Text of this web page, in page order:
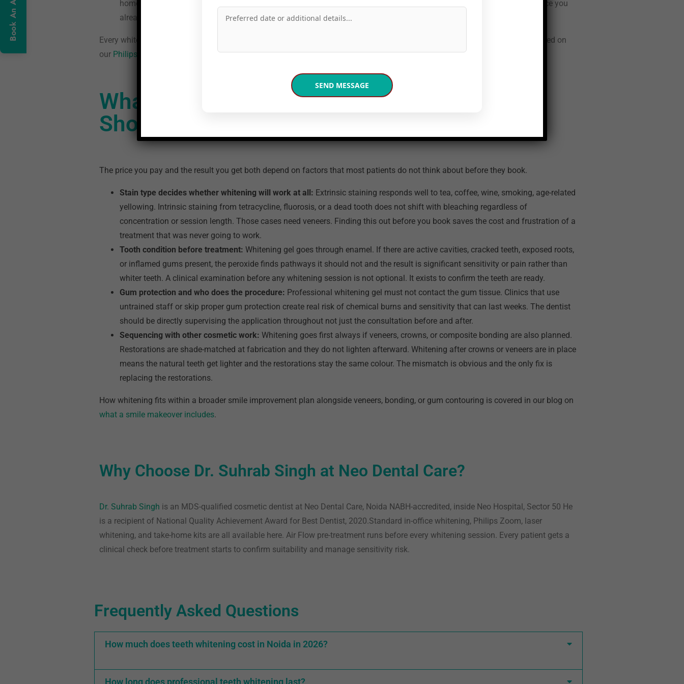
home over 10 to 14 nights. Results build gradually. The trays last for years and top-up sessions cost almost nothing once you
already have them.
Every whitening option at Neo Dental Care including Air Flow pre-treatment and post-session sensitivity management is covered on
our Philips Zoom teeth whitening in Noidapage.
What Determines the Final Cost and What
Should You Know Before Booking?
The price you pay and the result you get both depend on factors that most patients do not think about before they book.
Stain type decides whether whitening will work at all: Extrinsic staining responds well to tea, coffee, wine, smoking, age-related
yellowing. Intrinsic staining from tetracycline, fluorosis, or a dead tooth does not shift with bleaching regardless of
concentration or session length. Those cases need veneers. Finding this out before you book saves the cost and frustration of a
treatment that was never going to work.
Tooth condition before treatment: Whitening gel goes through enamel. If there are active cavities, cracked teeth, exposed roots,
or inflamed gums present, the peroxide finds pathways it should not and the result is significant sensitivity or pain rather than
whiter teeth. A clinical examination before any whitening session is not optional. It exists to confirm the teeth are ready.
Gum protection and who does the procedure: Professional whitening gel must not contact the gum tissue. Clinics that use
untrained staff or skip proper gum protection create real risk of chemical burns and sensitivity that can last weeks. The dentist
should be directly supervising the application throughout not just the consultation before and after.
Sequencing with other cosmetic work: Whitening goes first always if veneers, crowns, or composite bonding are also planned.
Restorations are shade-matched at fabrication and they do not lighten afterward. Whitening after crowns or veneers are in place
means the natural teeth get lighter and the restorations stay the same colour. The mismatch is obvious and the only fix is
replacing the restorations.
How whitening fits within a broader smile improvement plan alongside veneers, bonding, or gum contouring is covered in our blog on
what a smile makeover includes.
Why Choose Dr. Suhrab Singh at Neo Dental Care?
Dr. Suhrab Singh is an MDS-qualified cosmetic dentist at Neo Dental Care, Noida NABH-accredited, inside Neo Hospital, Sector 50 He
is a recipient of National Quality Achievement Award for Best Dentist, 2020.Standard in-office whitening, Philips Zoom, laser
whitening, and take-home kits are all available here. Air Flow pre-treatment runs before every whitening session. Every patient gets a
clinical check before treatment starts to confirm suitability and manage sensitivity risk.
Frequently Asked Questions
How much does teeth whitening cost in Noida in 2026?
How long does professional teeth whitening last?